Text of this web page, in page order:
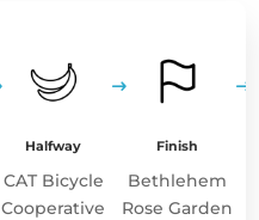
Halfway
CAT Bicycle
Cooperative
Finish
Bethlehem
Rose Garden